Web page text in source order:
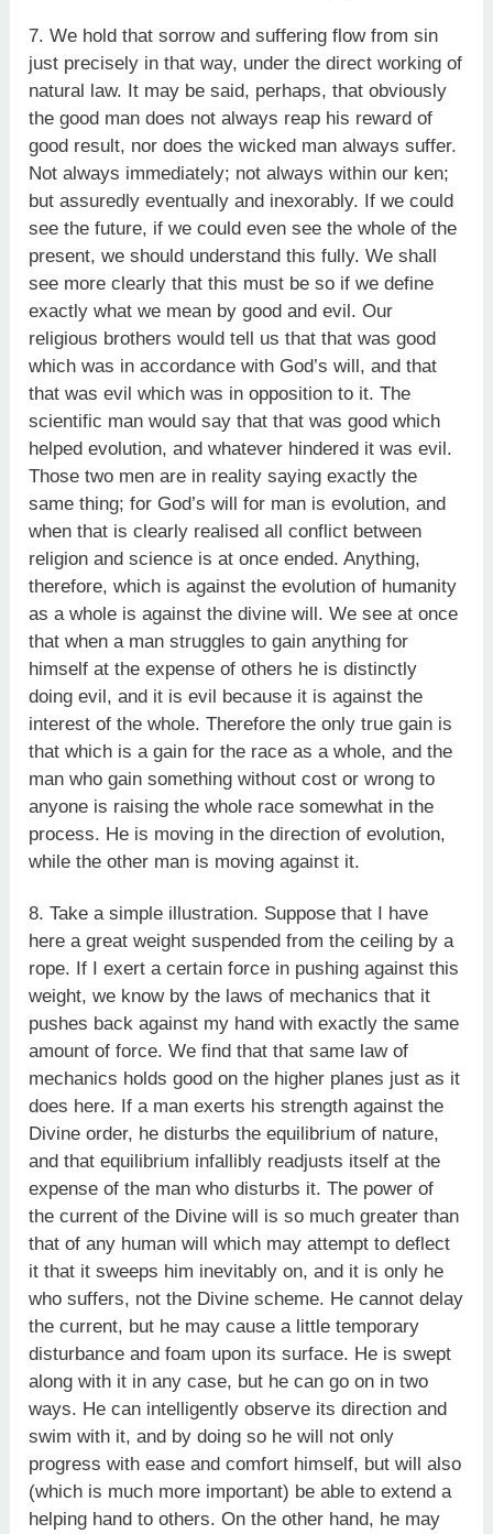
7. We hold that sorrow and suffering flow from sin
just precisely in that way, under the direct working of
natural law. It may be said, perhaps, that obviously
the good man does not always reap his reward of
good result, nor does the wicked man always suffer.
Not always immediately; not always within our ken;
but assuredly eventually and inexorably. If we could
see the future, if we could even see the whole of the
present, we should understand this fully. We shall
see more clearly that this must be so if we define
exactly what we mean by good and evil. Our
religious brothers would tell us that that was good
which was in accordance with God’s will, and that
that was evil which was in opposition to it. The
scientific man would say that that was good which
helped evolution, and whatever hindered it was evil.
Those two men are in reality saying exactly the
same thing; for God’s will for man is evolution, and
when that is clearly realised all conflict between
religion and science is at once ended. Anything,
therefore, which is against the evolution of humanity
as a whole is against the divine will. We see at once
that when a man struggles to gain anything for
himself at the expense of others he is distinctly
doing evil, and it is evil because it is against the
interest of the whole. Therefore the only true gain is
that which is a gain for the race as a whole, and the
man who gain something without cost or wrong to
anyone is raising the whole race somewhat in the
process. He is moving in the direction of evolution,
while the other man is moving against it.
8. Take a simple illustration. Suppose that I have
here a great weight suspended from the ceiling by a
rope. If I exert a certain force in pushing against this
weight, we know by the laws of mechanics that it
pushes back against my hand with exactly the same
amount of force. We find that that same law of
mechanics holds good on the higher planes just as it
does here. If a man exerts his strength against the
Divine order, he disturbs the equilibrium of nature,
and that equilibrium infallibly readjusts itself at the
expense of the man who disturbs it. The power of
the current of the Divine will is so much greater than
that of any human will which may attempt to deflect
it that it sweeps him inevitably on, and it is only he
who suffers, not the Divine scheme. He cannot delay
the current, but he may cause a little temporary
disturbance and foam upon its surface. He is swept
along with it in any case, but he can go on in two
ways. He can intelligently observe its direction and
swim with it, and by doing so he will not only
progress with ease and comfort himself, but will also
(which is much more important) be able to extend a
helping hand to others. On the other hand, he may